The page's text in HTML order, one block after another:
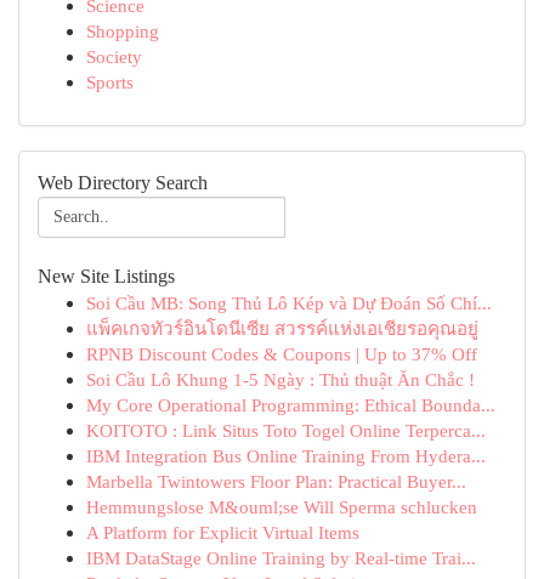
Science
Shopping
Society
Sports
Web Directory Search
New Site Listings
Soi Cầu MB: Song Thủ Lô Kép và Dự Đoán Số Chí...
แพ็คเกจทัวร์อินโดนีเซีย สวรรค์แห่งเอเชียรอคุณอยู่
RPNB Discount Codes & Coupons | Up to 37% Off
Soi Cầu Lô Khung 1-5 Ngày : Thủ thuật Ăn Chắc !
My Core Operational Programming: Ethical Bounda...
KOITOTO : Link Situs Toto Togel Online Terperca...
IBM Integration Bus Online Training From Hydera...
Marbella Twintowers Floor Plan: Practical Buyer...
Hemmungslose M&ouml;se Will Sperma schlucken
A Platform for Explicit Virtual Items
IBM DataStage Online Training by Real-time Trai...